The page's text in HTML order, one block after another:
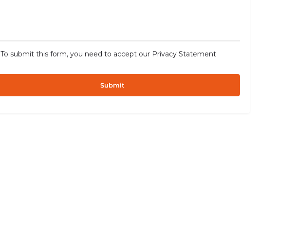
To submit this form, you need to accept our Privacy Statement